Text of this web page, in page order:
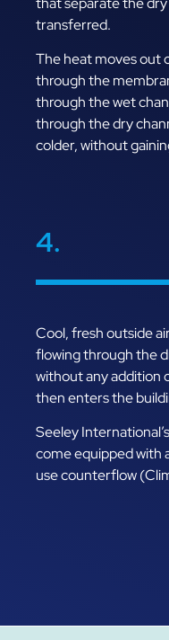
transferred.
The heat moves out
through the
through the wet
through the dry
colder, without
4.
Cool, fresh outside
flowing through the
without any addition
then enters the
Seeley
come equipped with
use counterflow